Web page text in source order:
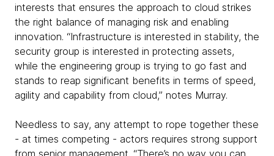
interests that ensures the approach to cloud strikes
the right balance of managing risk and enabling
innovation. “Infrastructure is interested in stability, the
security group is interested in protecting assets,
while the engineering group is trying to go fast and
stands to reap significant benefits in terms of speed,
agility and capability from cloud,” notes Murray.
Needless to say, any attempt to rope together these
- at times competing - actors requires strong support